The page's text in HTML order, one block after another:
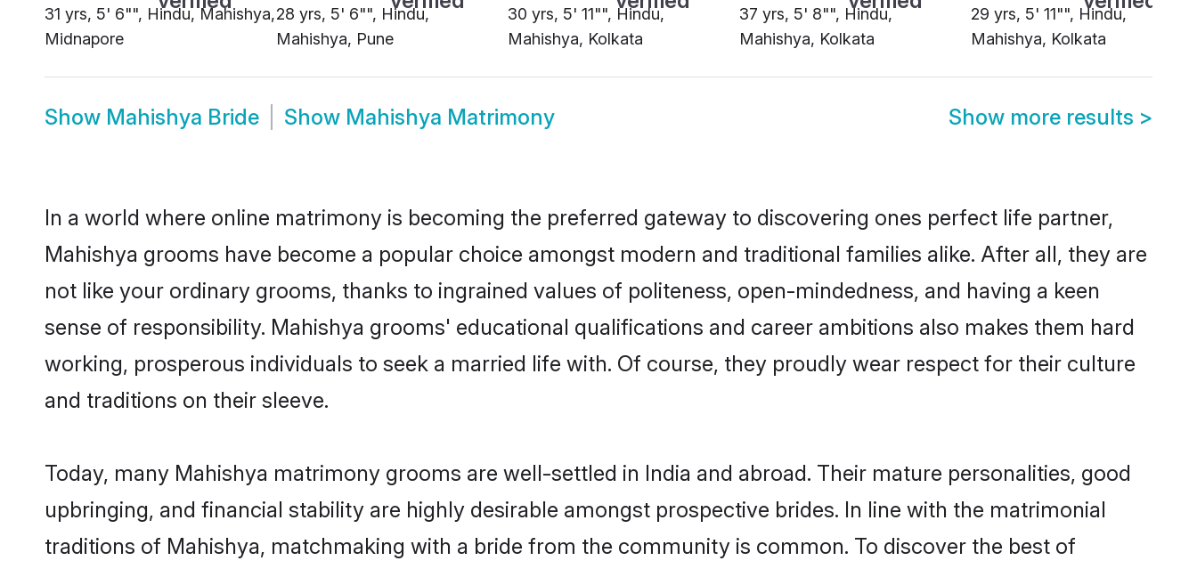
31 yrs, 5' 6"", Hindu, Mahishya,
Midnapore
28 yrs, 5' 6"", Hindu,
Mahishya, Pune
30 yrs, 5' 11"", Hindu,
Mahishya, Kolkata
37 yrs, 5' 8"", Hindu,
Mahishya, Kolkata
29 yrs, 5' 11"", Hindu,
Mahishya, Kolkata
Show Mahishya Bride Show Mahishya Matrimony Show more results >
In a world where online matrimony is becoming the preferred gateway to discovering ones perfect life partner,
Mahishya grooms have become a popular choice amongst modern and traditional families alike. After all, they are
not like your ordinary grooms, thanks to ingrained values of politeness, open-mindedness, and having a keen
sense of responsibility. Mahishya grooms' educational qualifications and career ambitions also makes them hard
working, prosperous individuals to seek a married life with. Of course, they proudly wear respect for their culture
and traditions on their sleeve.
Today, many Mahishya matrimony grooms are well-settled in India and abroad. Their mature personalities, good
upbringing, and financial stability are highly desirable amongst prospective brides. In line with the matrimonial
traditions of Mahishya, matchmaking with a bride from the community is common. To discover the best of